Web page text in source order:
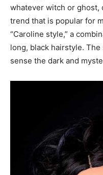
whatever witch or ghost,
trend that is popular for
“Caroline style,” a
long, black hairstyle.
sense the dark and